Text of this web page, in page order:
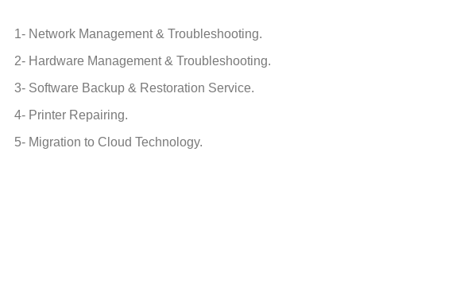
1- Network Management & Troubleshooting.
2- Hardware Management & Troubleshooting.
3- Software Backup & Restoration Service.
4- Printer Repairing.
5- Migration to Cloud Technology.